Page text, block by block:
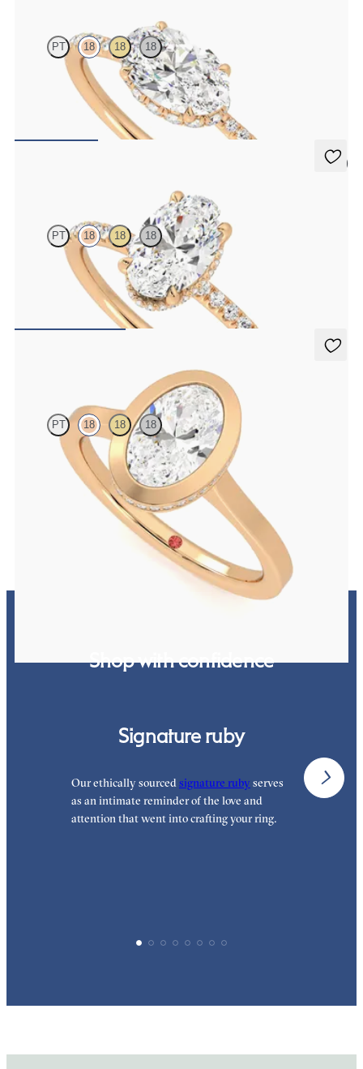
PT 18 18 18
Oval solitaire engagement ring in east-west setting with hidden
halo and half eternity band
£2,075.63
5 (7)
PT 18 18 18
Oval solitaire engagement ring with hidden diamond halo and pavé
£2,075.63
PT 18 18 18
Oval diamond solitaire bezel engagement ring set in 18ct rose gold
£1,870.62
Shop with confidence
Signature ruby
Our ethically sourced signature ruby serves
as an intimate reminder of the love and
attention that went into crafting your ring.